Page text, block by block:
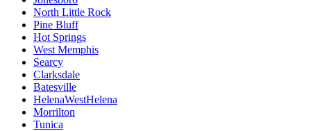
North Little Rock
Pine Bluff
Hot Springs
West Memphis
Searcy
Clarksdale
Batesville
HelenaWestHelena
Morrilton
Tunica